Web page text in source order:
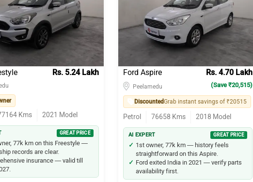
Rs. 5.24 Lakh
Kms 2021 Model
GREAT PRICE
77k km on this Freestyle —
records are clear.
insurance — valid till
Ford Aspire Rs. 4.70 Lakh
Peelamedu (Save ₹20,515)
DiscountedGrab instant savings of ₹20515
Petrol 76658 Kms 2018 Model
AI EXPERT GREAT PRICE
1st owner, 77k km — history feels
straightforward on this Aspire.
Ford exited India in 2021 — verify parts
availability first.